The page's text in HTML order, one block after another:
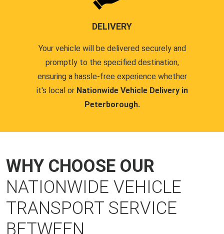
DELIVERY
Your vehicle will be delivered securely and
promptly to the specified destination,
ensuring a hassle-free experience whether
it's local or Nationwide Vehicle Delivery in
Peterborough.
WHY CHOOSE OUR
NATIONWIDE VEHICLE
TRANSPORT SERVICE
BETWEEN